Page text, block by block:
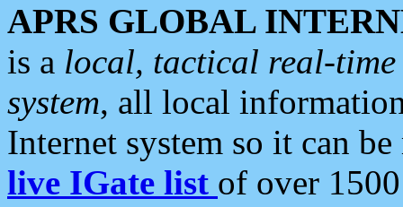
APRS GLOBAL
is a local, tactical real-
system, all local
Internet system so it can
live IGate list of over